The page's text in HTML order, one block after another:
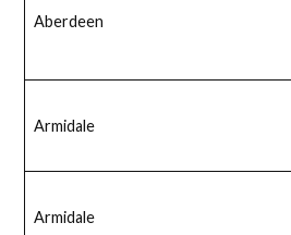
Aberdeen
Armidale
Armidale